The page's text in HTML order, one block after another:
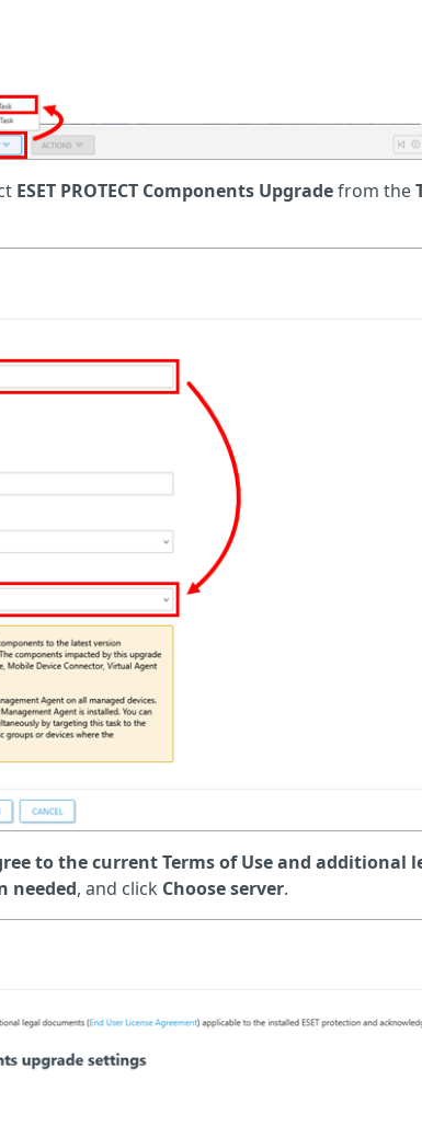
ESET PROTECT Components Upgradefrom the
to the current Terms of Use and additional
needed, and click Choose server.